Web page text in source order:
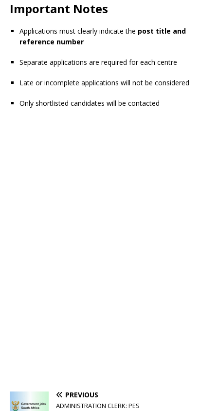
Important Notes
Applications must clearly indicate the post title and
reference number
Separate applications are required for each centre
Late or incomplete applications will not be considered
Only shortlisted candidates will be contacted
PREVIOUS
ADMINISTRATION CLERK: PES